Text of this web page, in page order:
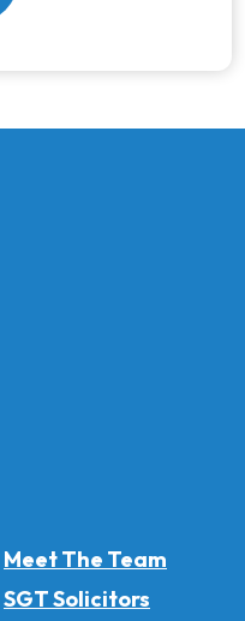
Meet The Team
SGT Solicitors